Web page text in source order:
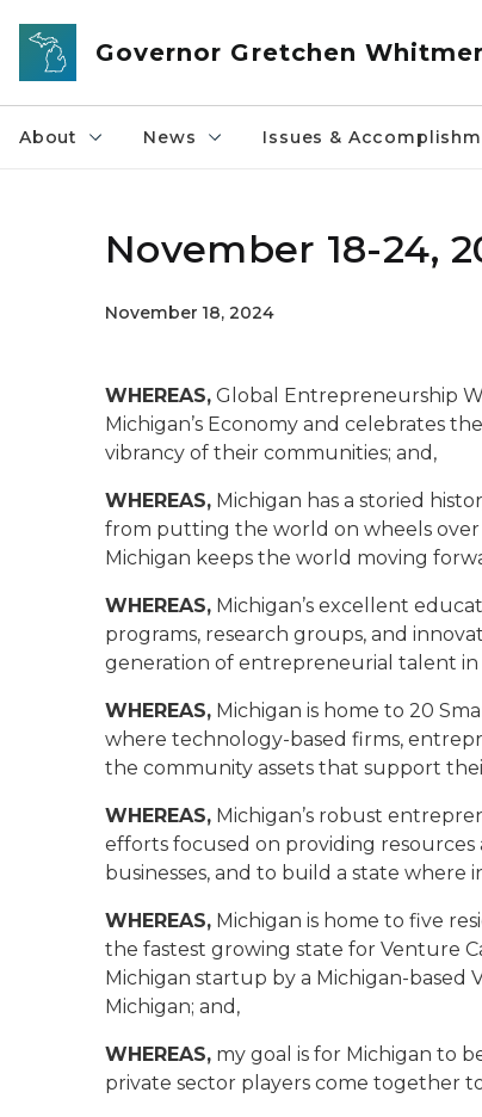
Skip to main content
Governor Gretchen Whitmer
About News Issues &
November 18-24,
November 18, 2024
WHEREAS, Global Entrepreneurship
Michigan’s Economy and celebrates
vibrancy of their communities; and,
WHEREAS, Michigan has a storied
from putting the world on wheels
Michigan keeps the world moving
WHEREAS, Michigan’s excellent
programs, research groups, and
generation of entrepreneurial talent in
WHEREAS, Michigan is home to 20
where technology-based firms,
the community assets that support
WHEREAS, Michigan’s robust
efforts focused on providing
businesses, and to build a state where
WHEREAS, Michigan is home to five
the fastest growing state for Venture
Michigan startup by a Michigan-based
Michigan; and,
WHEREAS, my goal is for Michigan to
private sector players come together